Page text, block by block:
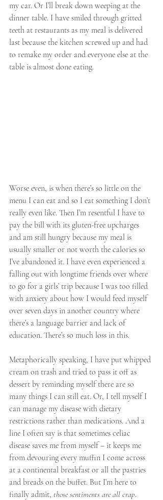
my car. Or I’ll break down weeping at the
dinner table. I have smiled through gritted
teeth at restaurants as my meal is delivered
last because the kitchen screwed up and had
to remake my order and everyone else at the
table is almost done eating.
Worse even, is when there’s so little on the
menu I can eat and so I eat something I don’t
really even like. Then I’m resentful I have to
pay the bill with its gluten-free upcharges
and am still hungry because my meal is
usually smaller or not worth the calories so
I’ve abandoned it. I have even experienced a
falling out with longtime friends over where
to go for a girls’ trip because I was too filled
with anxiety about how I would feed myself
over seven days in another country where
there’s a language barrier and lack of
education. There’s so much loss in this.
Metaphorically speaking, I have put whipped
cream on trash and tried to pass it off as
dessert by reminding myself there are so
many things I can still eat. Or, I tell myself I
can manage my disease with dietary
restrictions rather than medications. And a
line I often say is that sometimes celiac
disease saves me from myself – it keeps me
from devouring every muffin I come across
at a continental breakfast or all the pastries
and breads on the buffet. But I’m here to
finally admit, those sentiments are all crap.